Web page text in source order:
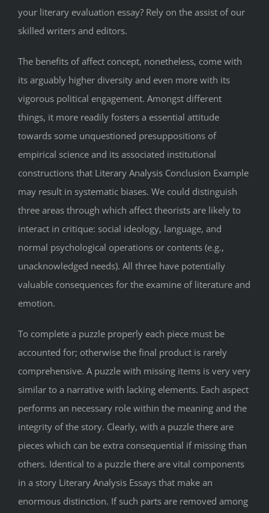
your literary evaluation essay? Rely on the assist of our
skilled writers and editors.
The benefits of affect concept, nonetheless, come with
its arguably higher diversity and even more with its
vigorous political engagement. Amongst different
things, it more readily fosters a essential attitude
towards some unquestioned presuppositions of
empirical science and its associated institutional
constructions that Literary Analysis Conclusion Example
may result in systematic biases. We could distinguish
three areas through which affect theorists are likely to
interact in critique: social ideology, language, and
normal psychological operations or contents (e.g.,
unacknowledged needs). All three have potentially
valuable consequences for the examine of literature and
emotion.
To complete a puzzle properly each piece must be
accounted for; otherwise the final product is rarely
comprehensive. A puzzle with missing items is very very
similar to a narrative with lacking elements. Each aspect
performs an necessary role within the meaning and the
integrity of the story. Clearly, with a puzzle there are
pieces which can be extra consequential if missing than
others. Identical to a puzzle there are vital components
in a story Literary Analysis Essays that make an
enormous distinction. If such parts are removed among